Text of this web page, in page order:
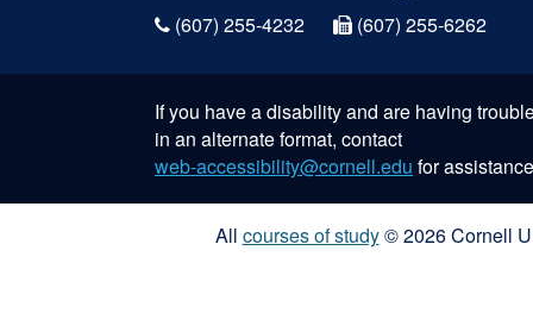
(607) 255-4232
(607) 255-6262
If you have a disability and are having
in an alternate format, contact
web-accessibility@cornell.edu for
All courses of study© 2026 Cornell